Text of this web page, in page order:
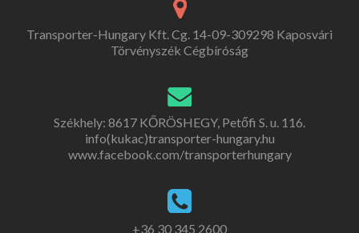
Transporter-Hungary Kft. Cg. 14-09-309298 Kaposvári
Törvényszék Cégbíróság
Székhely: 8617 KŐRÖSHEGY, Petőfi S. u. 116.
info(kukac)transporter-hungary.hu
www.facebook.com/transporterhungary
+36 30 345 2600